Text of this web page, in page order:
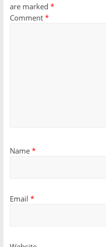
are marked *
Comment *
Name *
Email *